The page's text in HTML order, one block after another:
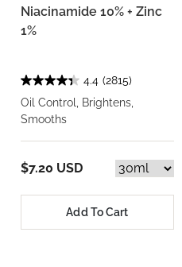
Niacinamide 10% + Zinc
1%
4.4 (2815)
Oil Control, Brightens,
Smooths
$7.20 USD
Add To Cart